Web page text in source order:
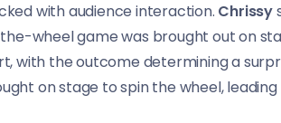
with audience interaction. Chrissy
wheel game was brought out on
with the outcome determining a
on stage to spin the wheel,